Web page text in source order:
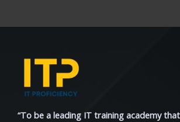
“To be a leading IT training academy